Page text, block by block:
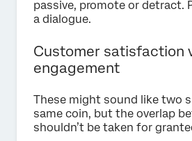
passive, promote or detract.
a dialogue.
Customer satisfaction
engagement
These might sound like two
same coin, but the overlap
shouldn’t be taken for